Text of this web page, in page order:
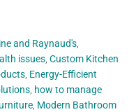
and Raynaud's
issues ,Custom Kitchen
Energy-Efficient
how to manage
Modern Bathroom